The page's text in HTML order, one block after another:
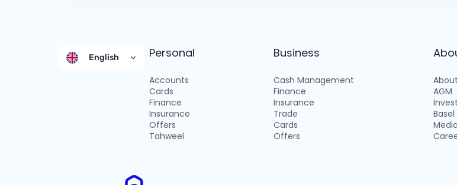
English Personal
Accounts
Cards
Finance
Insurance
Offers
Tahweel
Business
Cash Management
Finance
Insurance
Trade
Cards
Offers
AGM